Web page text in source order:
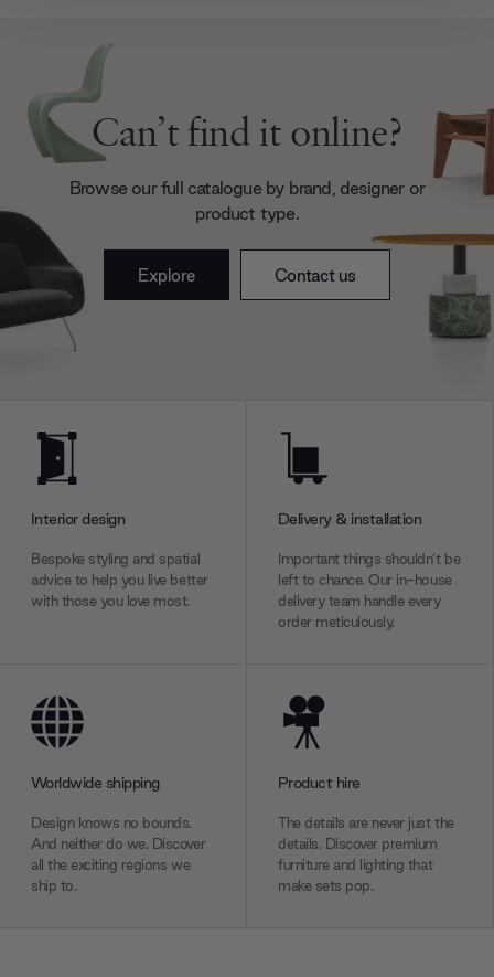
our social media, advertising and analytics partners who
may combine it with other information that you’ve
provided to them or that they’ve collected from your use
of their services.Can’t find it online?
Browse our full catalogue by brand, designer or
product type.
Explore Contact us
Interior design
Bespoke styling and spatial
advice to help you live better
with those you love most.
Delivery & installation
Important things shouldn’t be
left to chance. Our in-house
delivery team handle every
order meticulously.
Worldwide shipping
Design knows no bounds.
And neither do we. Discover
all the exciting regions we
ship to.
Product hire
The details are never just the
details. Discover premium
furniture and lighting that
make sets pop.